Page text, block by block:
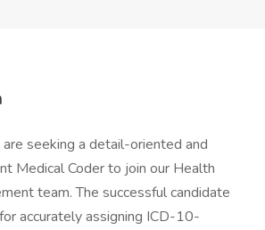
seeking a detail-oriented and
Medical Coder to join our Health
team. The successful candidate
accurately assigning ICD-10-